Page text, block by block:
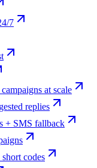
7
at scale
replies
+ SMS fallback
codes